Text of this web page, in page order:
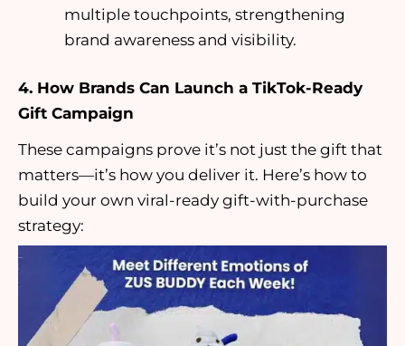
multiple touchpoints, strengthening
brand awareness and visibility.
4. How Brands Can Launch a TikTok-Ready
Gift Campaign
These campaigns prove it’s not just the gift that
matters—it’s how you deliver it. Here’s how to
build your own viral-ready gift-with-purchase
strategy: